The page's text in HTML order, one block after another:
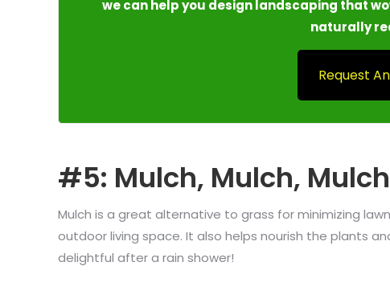
we can help you design landscaping that
naturally
Request
#5: Mulch, Mulch,
Mulch is a great alternative to grass for minimizing
outdoor living space. It also helps nourish the plants
delightful after a rain shower!